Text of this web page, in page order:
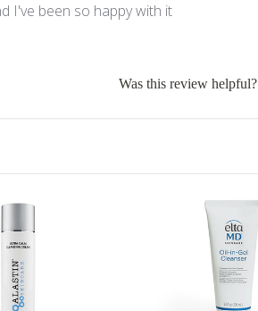
I've been so happy with it
Was this review helpful?